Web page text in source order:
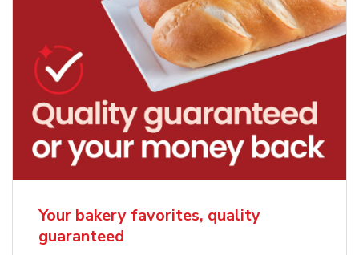
Your bakery favorites, quality
guaranteed